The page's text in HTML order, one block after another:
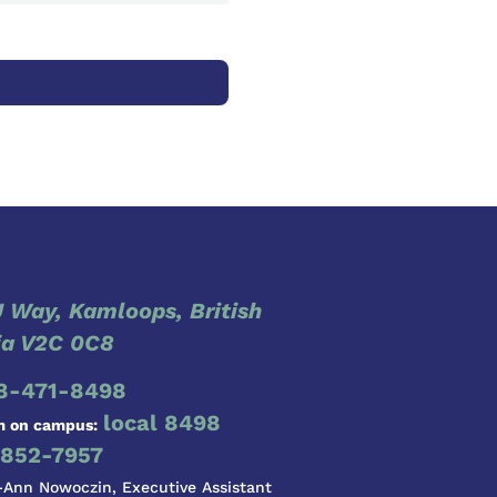
Way, Kamloops, British
V2C 0C8
471-8498
on campus: local 8498
7957
Nowoczin, Executive Assistant